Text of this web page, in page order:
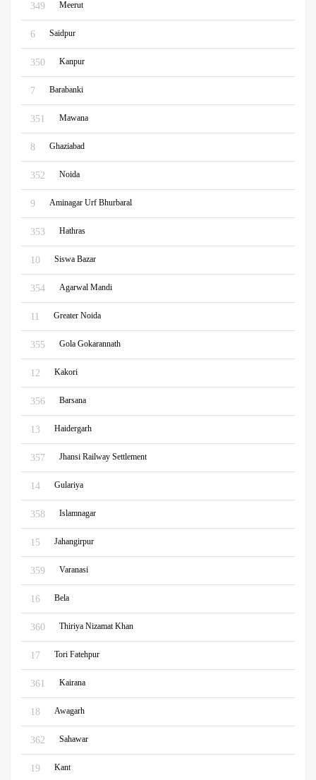
349 Meerut
6 Saidpur
350 Kanpur
7 Barabanki
351 Mawana
8 Ghaziabad
352 Noida
9 Aminagar Urf Bhurbaral
353 Hathras
10 Siswa Bazar
354 Agarwal Mandi
11 Greater Noida
355 Gola Gokarannath
12 Kakori
356 Barsana
13 Haidergarh
357 Jhansi Railway Settlement
14 Gulariya
358 Islamnagar
15 Jahangirpur
359 Varanasi
16 Bela
360 Thiriya Nizamat Khan
17 Tori Fatehpur
361 Kairana
18 Awagarh
362 Sahawar
19 Kant